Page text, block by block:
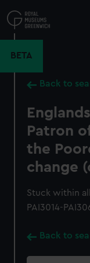
to
main
BETA
Back to
Patron
the
change
Stuck within
PAI3014-
Back to